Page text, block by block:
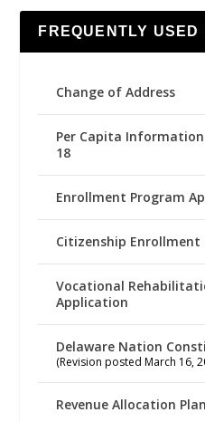
FREQUENTLY USED
Change of Address
Per Capita
18
Enrollment Program
Citizenship Enrollment
Vocational
Application
Delaware Nation
(Revision posted March 16,
Revenue Allocation